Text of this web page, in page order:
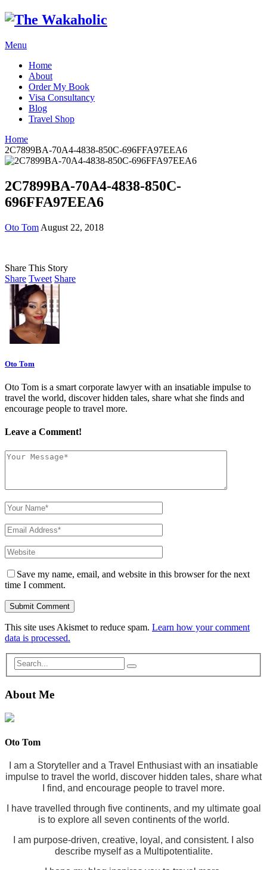
Menu
Home
About
Order My Book
Visa Consultancy
Blog
Travel Shop
Home
2C7899BA-70A4-4838-850C-696FFA97EEA6
2C7899BA-70A4-4838-850C-
696FFA97EEA6
Oto Tom August 22, 2018
Share This Story
Share Tweet Share
Oto Tom
Oto Tom is a smart corporate lawyer with an insatiable impulse to
travel the world, discover hidden tales, share what she finds and
encourage people to travel more.
Leave a Comment!
Save my name, email, and website in this browser for the next
time I comment.
This site uses Akismet to reduce spam. Learn how your comment
data is processed.
About Me
Oto Tom
I am a Storyteller and a Travel Enthusiast with an insatiable
impulse to travel the world, discover hidden tales, share what
I find, and encourage people to travel more.
I have travelled through five continents, and my ultimate goal
is to explore all seven continents of the world.
I am purpose-driven, creative, loyal, and consistent. I also
describe myself as a Multipotentialite.